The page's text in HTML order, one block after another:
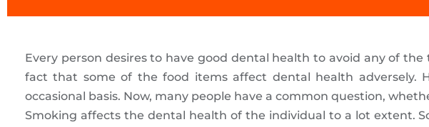
Every person desires to have good dental health to avoid any of
fact that some of the food items affect dental health adversely.
occasional basis. Now, many people have a common question,
Smoking affects the dental health of the individual to a lot extent.